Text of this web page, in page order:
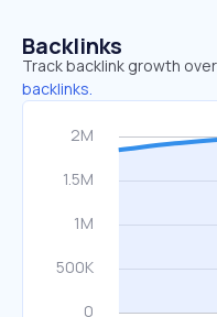
Backlinks
Track backlink growth
backlinks.